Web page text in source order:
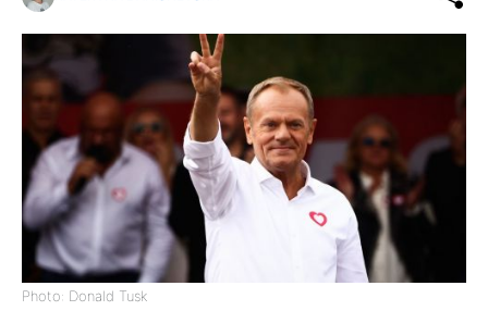
Photo: Donald Tusk